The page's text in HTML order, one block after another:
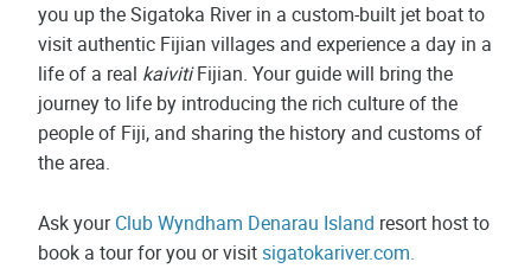
you up the Sigatoka River in a custom-built jet boat to
visit authentic Fijian villages and experience a day in a
life of a real kaivitiFijian. Your guide will bring the
journey to life by introducing the rich culture of the
people of Fiji, and sharing the history and customs of
the area.
Ask yourClub Wyndham Denarau Island resort host to
book a tour for you or visitsigatokariver.com.